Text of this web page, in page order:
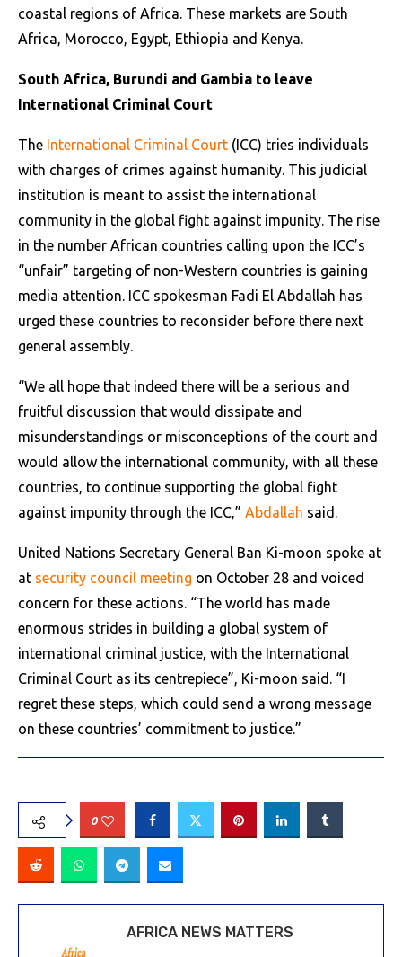
coastal regions of Africa. These markets are South
Africa, Morocco, Egypt, Ethiopia and Kenya.
South Africa, Burundi and Gambia to leave
International Criminal Court
The International Criminal Court (ICC) tries individuals
with charges of crimes against humanity. This judicial
institution is meant to assist the international
community in the global fight against impunity. The rise
in the number African countries calling upon the ICC’s
“unfair” targeting of non-Western countries is gaining
media attention. ICC spokesman Fadi El Abdallah has
urged these countries to reconsider before there next
general assembly.
“We all hope that indeed there will be a serious and
fruitful discussion that would dissipate and
misunderstandings or misconceptions of the court and
would allow the international community, with all these
countries, to continue supporting the global fight
against impunity through the ICC,” Abdallah said.
United Nations Secretary General Ban Ki-moon spoke at
at security council meeting on October 28 and voiced
concern for these actions. “The world has made
enormous strides in building a global system of
international criminal justice, with the International
Criminal Court as its centrepiece”, Ki-moon said. “I
regret these steps, which could send a wrong message
on these countries’ commitment to justice.”
0
AFRICA NEWS MATTERS